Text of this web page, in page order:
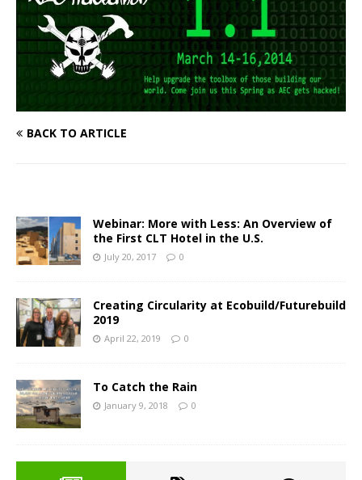
BACK TO ARTICLE
Webinar: More with Less: An Overview of
the First CLT Hotel in the U.S.
July 20, 2017 0
Creating Circularity at Ecobuild/Futurebuild
2019
April 22, 2019 0
To Catch the Rain
January 9, 2018 0